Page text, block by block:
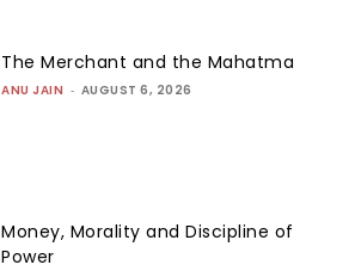
The Merchant and the Mahatma
ANU JAIN - AUGUST 6, 2026
Money, Morality and Discipline of
Power